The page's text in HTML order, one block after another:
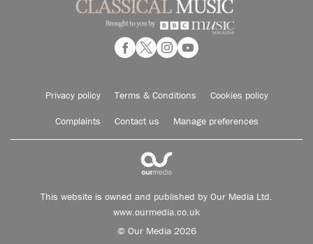
Privacy policy Terms & Conditions Cookies policy
Complaints Contact us Manage preferences
This website is owned and published by Our Media Ltd.
www.ourmedia.co.uk
© Our Media 2026